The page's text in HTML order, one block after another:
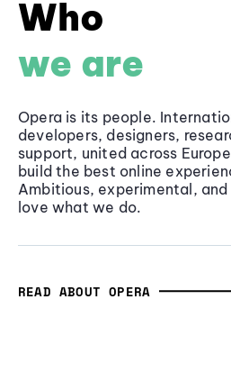
Who
we are
Opera is its people.
developers, designers,
support, united across
build the best online
Ambitious, experimental,
love what we do.
READ ABOUT OPERA